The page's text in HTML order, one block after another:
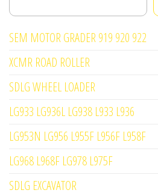
SEM MOTOR GRADER 919 920 922
XCMR ROAD ROLLER
SDLG WHEEL LOADER
LG933 LG936L LG938 L933 L936
LG953N LG956 L955F L956F L958F
LG968 L968F LG978 L975F
SDLG EXCAVATOR